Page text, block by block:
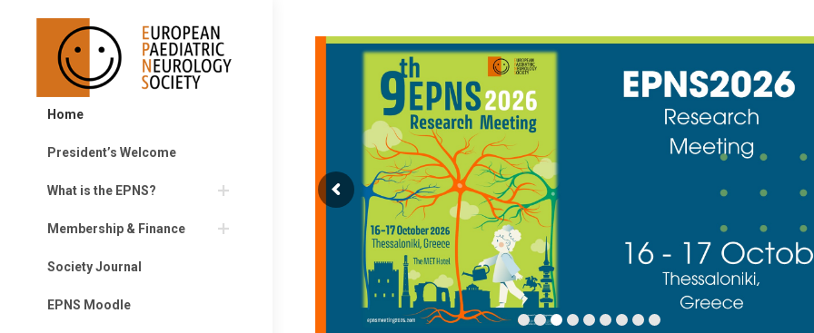
Home
President’s Welcome
What is the EPNS?
Membership & Finance
Society Journal
EPNS Moodle